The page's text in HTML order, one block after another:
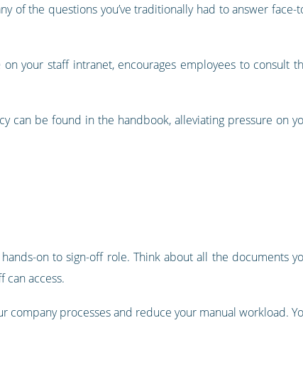
of the questions you’ve traditionally had to answer face-
your staff intranet, encourages employees to consult
can be found in the handbook, alleviating pressure on
on to sign-off role. Think about all the documents
can access.
processes and reduce your manual workload.